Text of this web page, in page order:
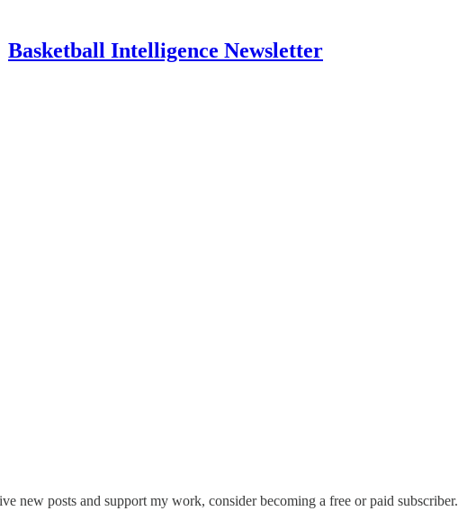
Basketball Intelligence Newsletter
new posts and support my work, consider becoming a free or paid subscriber.